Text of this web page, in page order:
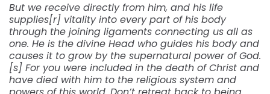
But we receive directly from him, and his life
supplies[r] vitality into every part of his body
through the joining ligaments connecting us all as
one. He is the divine Head who guides his body and
causes it to grow by the supernatural power of God.
[s] For you were included in the death of Christ and
have died with him to the religious system and